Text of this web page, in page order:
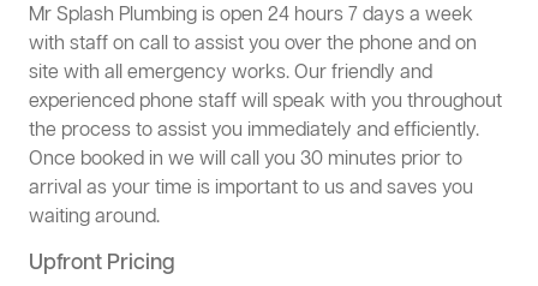
Mr Splash Plumbing is open 24 hours 7 days a week
with staff on call to assist you over the phone and on
site with all emergency works. Our friendly and
experienced phone staff will speak with you throughout
the process to assist you immediately and efficiently.
Once booked in we will call you 30 minutes prior to
arrival as your time is important to us and saves you
waiting around.
Upfront Pricing